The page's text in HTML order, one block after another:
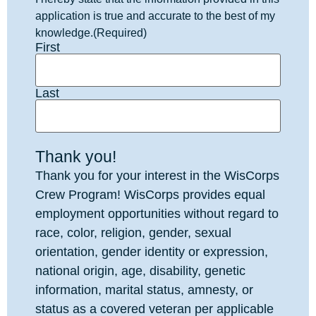
application is true and accurate to the best of my
knowledge.(Required)
First
Last
Thank you!
Thank you for your interest in the WisCorps
Crew Program! WisCorps provides equal
employment opportunities without regard to
race, color, religion, gender, sexual
orientation, gender identity or expression,
national origin, age, disability, genetic
information, marital status, amnesty, or
status as a covered veteran per applicable